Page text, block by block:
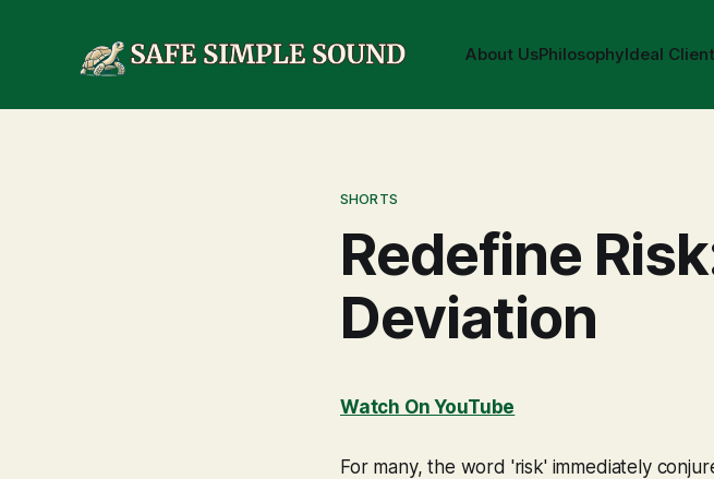
About UsPhilosophyIdeal
SHORTS
Redefine
Deviation
Watch On YouTube
For many, the word 'risk' immediately